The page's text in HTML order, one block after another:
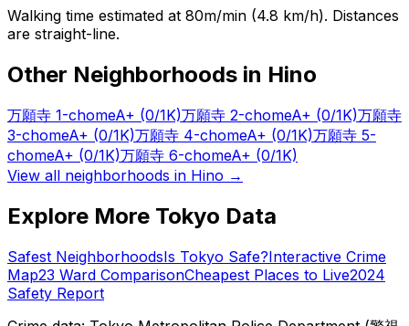
Walking time estimated at 80m/min (4.8 km/h). Distances
are straight-line.
Other Neighborhoods in Hino
万願寺 1-chomeA+ (0/1K)万願寺 2-chomeA+ (0/1K)万願寺
3-chomeA+ (0/1K)万願寺 4-chomeA+ (0/1K)万願寺 5-
chomeA+ (0/1K)万願寺 6-chomeA+ (0/1K)
View all neighborhoods in Hino →
Explore More Tokyo Data
Safest NeighborhoodsIs Tokyo Safe?Interactive Crime
Map23 Ward ComparisonCheapest Places to Live2024
Safety Report